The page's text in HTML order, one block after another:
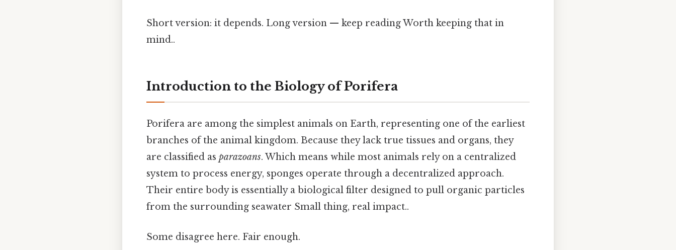
Short version: it depends. Long version — keep reading Worth keeping that in
mind..
Introduction to the Biology of Porifera
Porifera are among the simplest animals on Earth, representing one of the earliest
branches of the animal kingdom. Because they lack true tissues and organs, they
are classified as parazoans. Which means while most animals rely on a centralized
system to process energy, sponges operate through a decentralized approach.
Their entire body is essentially a biological filter designed to pull organic particles
from the surrounding seawater Small thing, real impact..
Some disagree here. Fair enough.